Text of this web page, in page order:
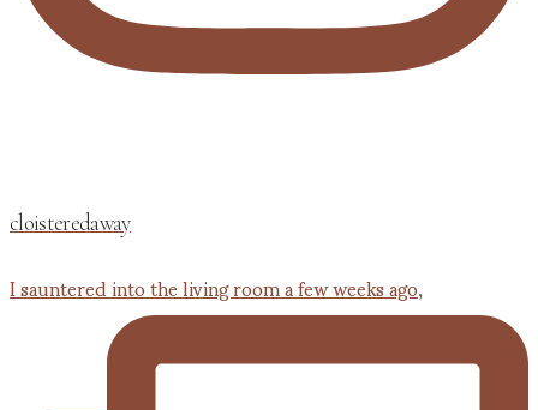
cloisteredaway
I sauntered into the living room a few weeks ago,